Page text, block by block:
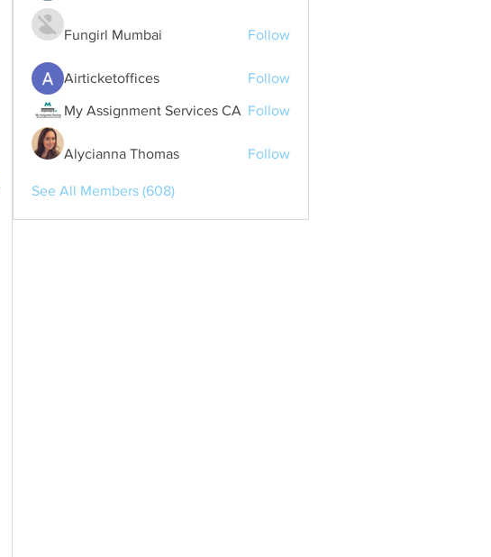
Fungirl Mumbai Follow
Airticketoffices Follow
My Assignment Services CA Follow
Alycianna Thomas Follow
See All Members (608)